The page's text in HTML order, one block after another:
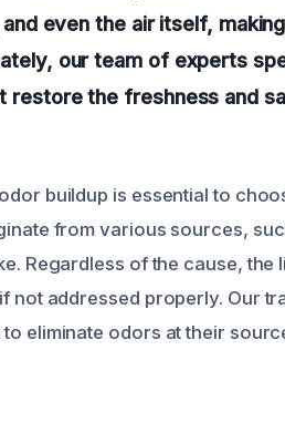
even the air itself,
our team of experts
restore the freshness and
buildup is essential to
from various sources,
Regardless of the cause, the
not addressed properly. Our
eliminate odors at their